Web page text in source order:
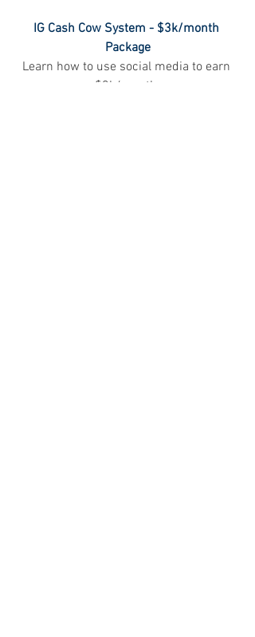
IG Cash Cow System - $3k/month
Package
Learn how to use social media to earn
$3k/month.